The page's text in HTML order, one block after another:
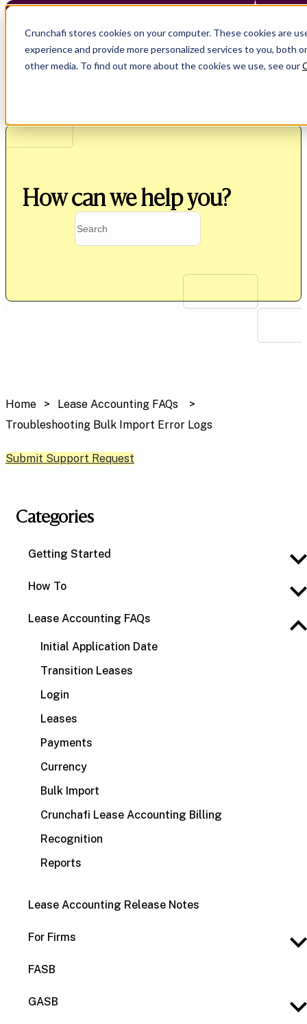
Crunchafi stores cookies on your computer. These cookies are
experience and provide more personalized services to you, both
other media. To find out more about the cookies we use, see our
How can we help you?
Home
Lease Accounting FAQs
Troubleshooting Bulk Import Error Logs
Submit Support Request
Categories
Getting Started
How To
Lease Accounting FAQs
Initial Application Date
Transition Leases
Login
Leases
Payments
Currency
Bulk Import
Crunchafi Lease Accounting Billing
Recognition
Reports
Lease Accounting Release Notes
For Firms
FASB
GASB